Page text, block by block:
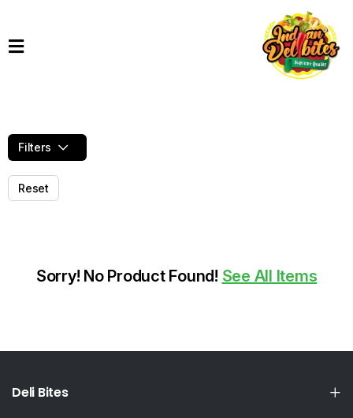
Online
Filters
Reset
Sorry! No Product Found! See All Items
Deli Bites